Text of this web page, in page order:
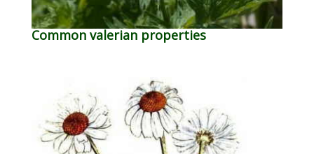
Common valerian properties